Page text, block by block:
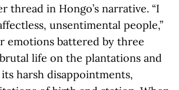
thread in Hongo’s narrative. “I
unsentimental people,”
emotions battered by three
life on the plantations and
harsh disappointments,